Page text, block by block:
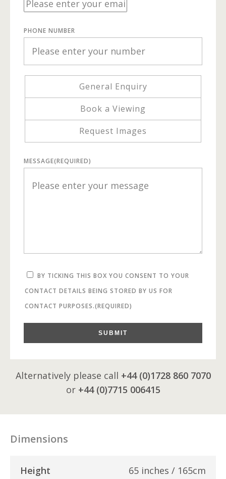
PHONE NUMBER
General Enquiry
Book a Viewing
Request Images
MESSAGE(REQUIRED)
BY TICKING THIS BOX YOU CONSENT TO YOUR
CONTACT DETAILS BEING STORED BY US FOR
CONTACT PURPOSES.(REQUIRED)
SUBMIT
Alternatively please call +44 (0)1728 860 7070
or +44 (0)7715 006415
Dimensions
Height 65 inches / 165cm